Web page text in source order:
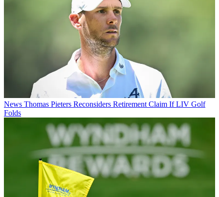
News Thomas Pieters Reconsiders Retirement Claim If LIV Golf
Folds